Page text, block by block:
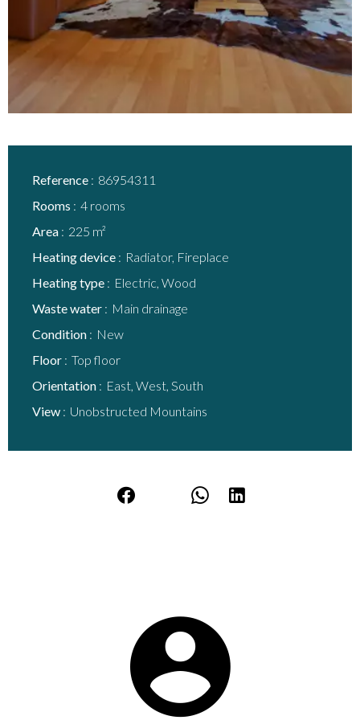
Reference
86954311
Rooms
4 rooms
Area
225 m²
Heating device
Radiator, Fireplace
Heating type
Electric, Wood
Waste water
Main drainage
Condition
New
Floor
Top floor
Orientation
East, West, South
View
Unobstructed Mountains